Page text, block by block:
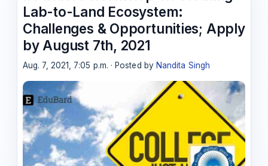
Lab-to-Land Ecosystem:
Challenges & Opportunities; Apply
by August 7th, 2021
Aug. 7, 2021, 7:05 p.m. · Posted by Nandita Singh